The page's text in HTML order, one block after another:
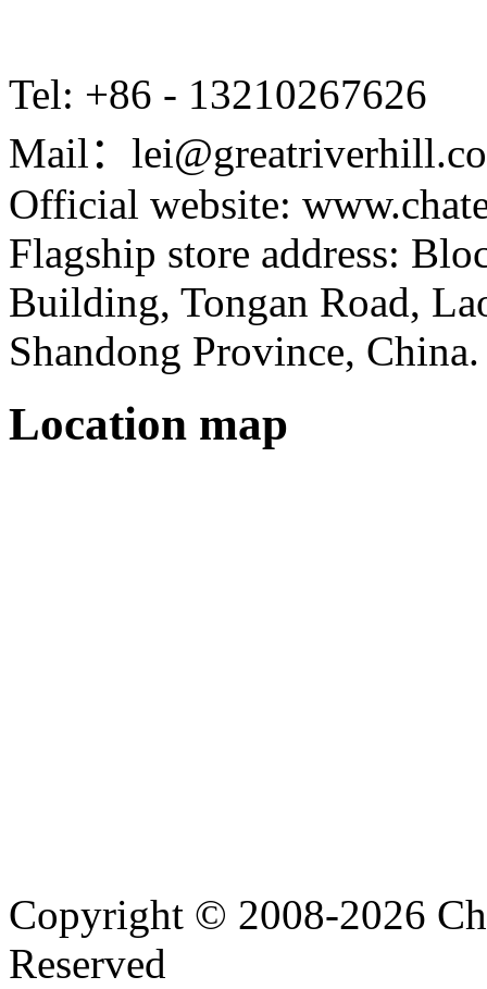
Tel: +86 - 13210267626
Mail：
Official website:
Flagship store address:
Building, Tongan Road,
Shandong Province, China.
Location map
Copyright © 2008-2026
Reserved